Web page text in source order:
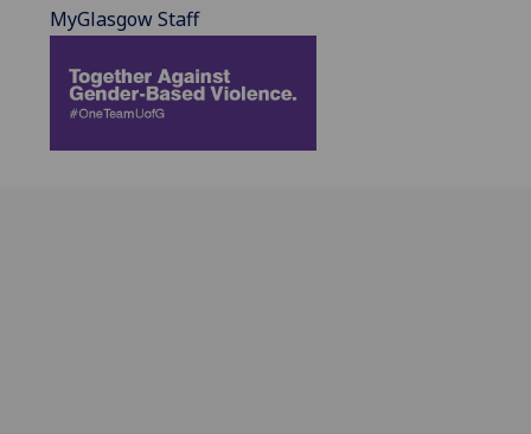
MyGlasgow Staff